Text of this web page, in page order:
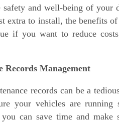
safety and well-being of
extra to install, the benefits
if you want to reduce
Records Management
records can be a
your vehicles are
you can save time and